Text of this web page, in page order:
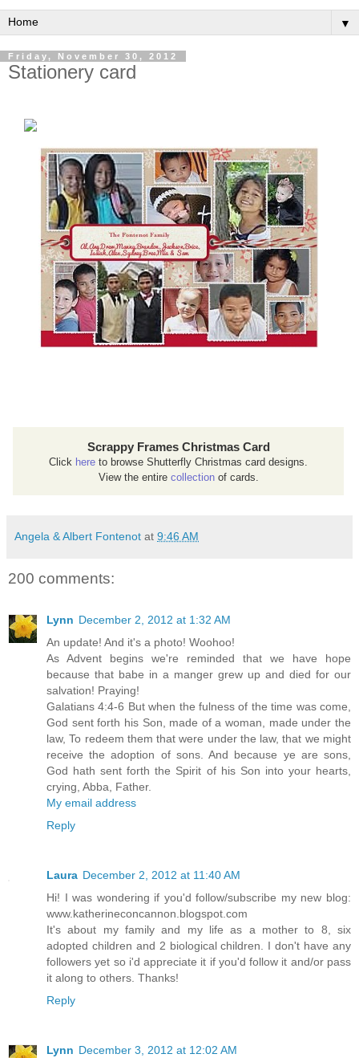
▼
Friday, November 30, 2012
Stationery card
Scrappy Frames Christmas Card
Click here to browse Shutterfly Christmas card designs.
View the entire collectionof cards.
Angela & Albert Fontenot at 9:46 AM
200 comments:
Lynn December 2, 2012 at 1:32 AM
An update! And it's a photo! Woohoo!
As Advent begins we're reminded that we have hope
because that babe in a manger grew up and died for our
salvation! Praying!
Galatians 4:4-6 But when the fulness of the time was come,
God sent forth his Son, made of a woman, made under the
law, To redeem them that were under the law, that we might
receive the adoption of sons. And because ye are sons,
God hath sent forth the Spirit of his Son into your hearts,
crying, Abba, Father.
My email address
Reply
Laura December 2, 2012 at 11:40 AM
Hi! I was wondering if you'd follow/subscribe my new blog:
www.katherineconcannon.blogspot.com
It's about my family and my life as a mother to 8, six
adopted children and 2 biological children. I don't have any
followers yet so i'd appreciate it if you'd follow it and/or pass
it along to others. Thanks!
Reply
Lynn December 3, 2012 at 12:02 AM